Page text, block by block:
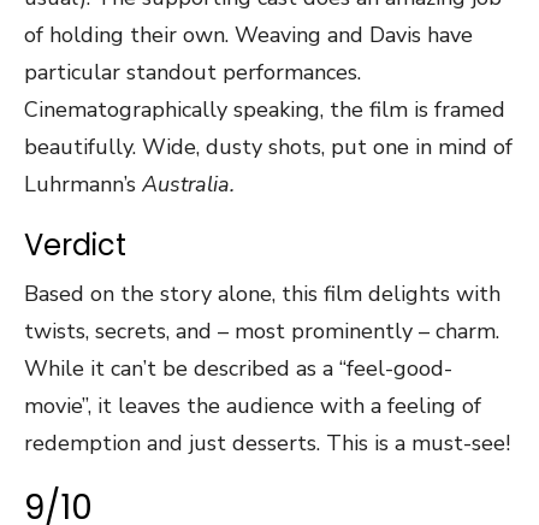
of holding their own. Weaving and Davis have
particular standout performances.
Cinematographically speaking, the film is framed
beautifully. Wide, dusty shots, put one in mind of
Luhrmann’s Australia.
Verdict
Based on the story alone, this film delights with
twists, secrets, and – most prominently – charm.
While it can’t be described as a “feel-good-
movie”, it leaves the audience with a feeling of
redemption and just desserts. This is a must-see!
9/10